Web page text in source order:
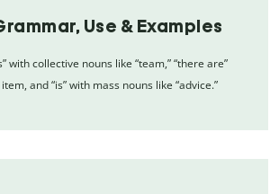
Use & Examples
with collective nouns like “team,” “there are”
and “is” with mass nouns like “advice.”